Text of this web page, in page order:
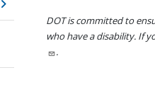
DOT is committed to
who have a disability. If
.